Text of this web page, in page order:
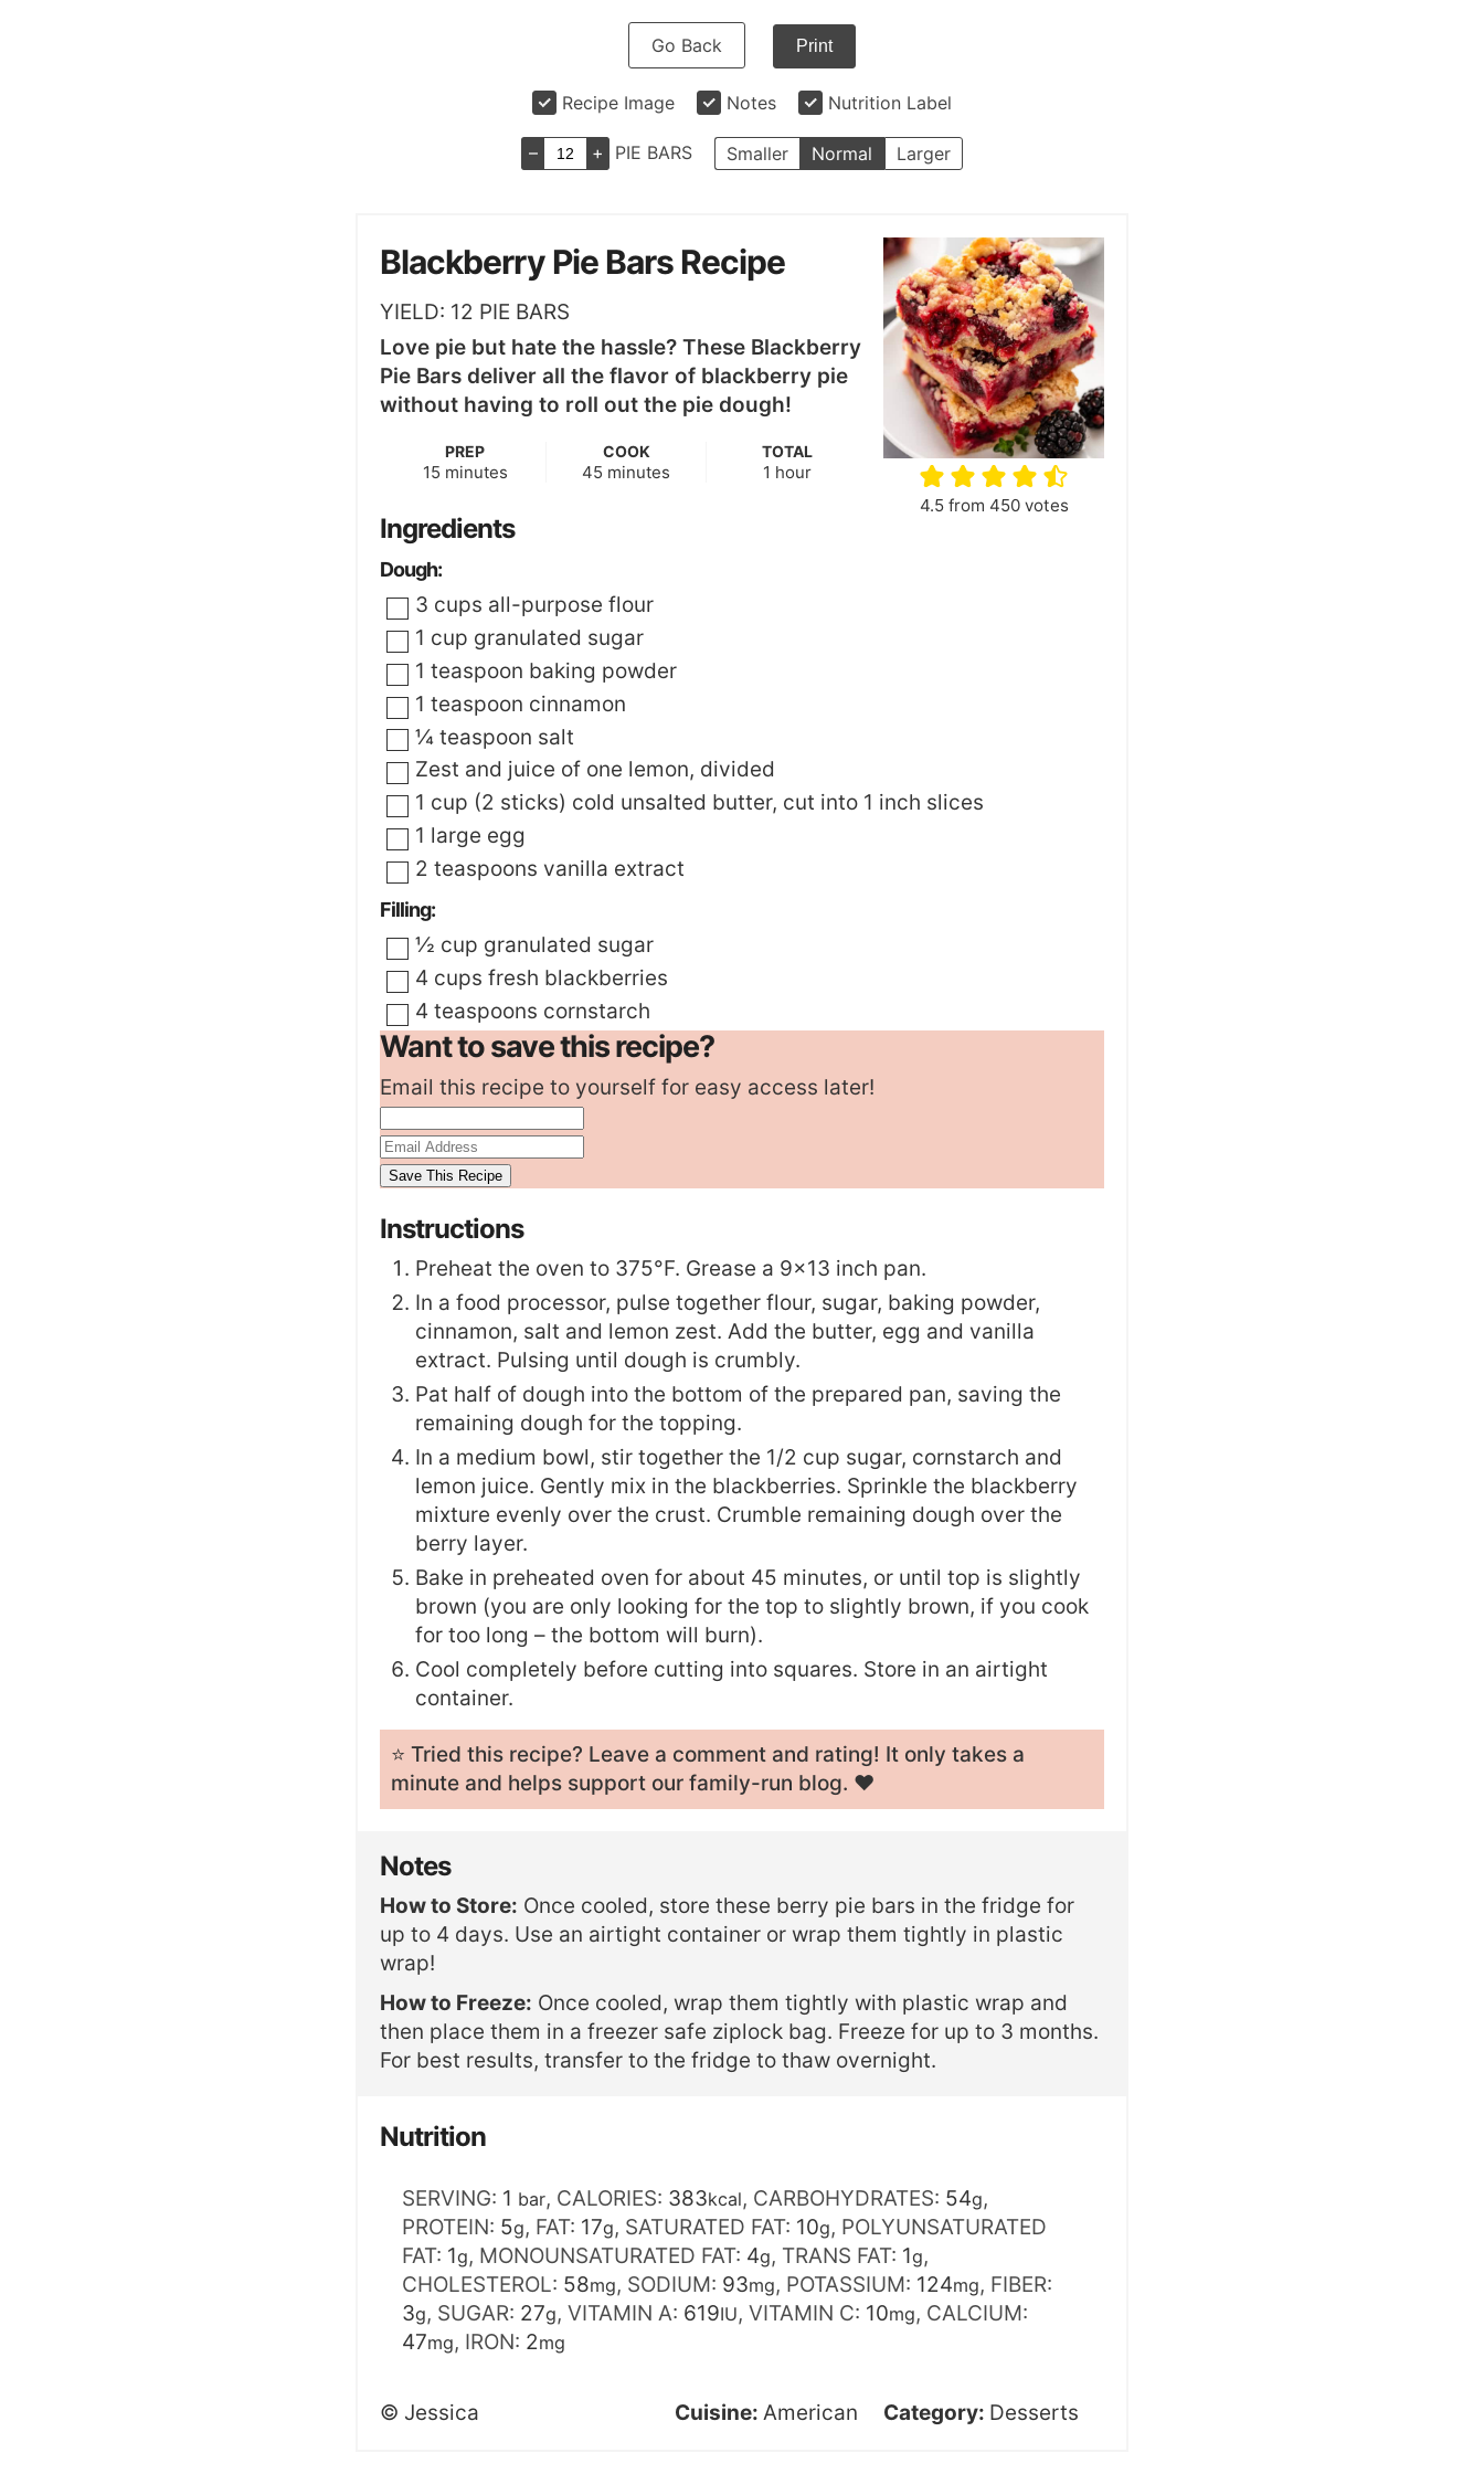
Go Back Print
Recipe Image Notes Nutrition Label
– + PIE BARS Smaller Normal Larger
4.5from 450votes
Blackberry Pie Bars Recipe
YIELD: 12 PIE BARS
Love pie but hate the hassle? These Blackberry
Pie Bars deliver all the flavor of blackberry pie
without having to roll out the pie dough!
PREP
15minutes
minutes
COOK
45 minutes
minutes
TOTAL
1 hour
hour
Ingredients
Dough:
▢
3 cups all-purpose flour
▢
1 cup granulated sugar
▢
1 teaspoon baking powder
▢
1 teaspoon cinnamon
▢¼ teaspoon salt
▢Zest and juice of one lemon, divided
▢
1 cup (2 sticks) cold unsalted butter, cut into 1 inch slices
▢
1 large egg
▢
2 teaspoons vanilla extract
Filling:
▢½ cup granulated sugar
▢
4 cups fresh blackberries
▢
4 teaspoons cornstarch
Want to save this recipe?
Email this recipe to yourself for easy access later!
Instructions
Preheat the oven to 375°F. Grease a 9×13 inch pan.
In a food processor, pulse together flour, sugar, baking powder,
cinnamon, salt and lemon zest. Add the butter, egg and vanilla
extract. Pulsing until dough is crumbly.
Pat half of dough into the bottom of the prepared pan, saving the
remaining dough for the topping.
In a medium bowl, stir together the 1/2 cup sugar, cornstarch and
lemon juice. Gently mix in the blackberries. Sprinkle the blackberry
mixture evenly over the crust. Crumble remaining dough over the
berry layer.
Bake in preheated oven for about 45 minutes, or until top is slightly
brown (you are only looking for the top to slightly brown, if you cook
for too long – the bottom will burn).
Cool completely before cutting into squares. Store in an airtight
container.
⭐️ Tried this recipe? Leave a comment and rating! It only takes a
minute and helps support our family-run blog. ❤️
Notes
How to Store: Once cooled, store these berry pie bars in the fridge for
up to 4 days. Use an airtight container or wrap them tightly in plastic
wrap!
How to Freeze: Once cooled, wrap them tightly with plastic wrap and
then place them in a freezer safe ziplock bag. Freeze for up to 3 months.
For best results, transfer to the fridge to thaw overnight.
Nutrition
SERVING: 1 bar, CALORIES: 383kcal, CARBOHYDRATES: 54g,
PROTEIN: 5g, FAT: 17g, SATURATED FAT: 10g, POLYUNSATURATED
FAT: 1g, MONOUNSATURATED FAT: 4g, TRANS FAT: 1g,
CHOLESTEROL: 58mg, SODIUM: 93mg, POTASSIUM: 124mg, FIBER:
3g, SUGAR: 27g, VITAMIN A: 619IU, VITAMIN C: 10mg, CALCIUM:
47mg, IRON: 2mg
© Jessica Cuisine:American Category: Desserts